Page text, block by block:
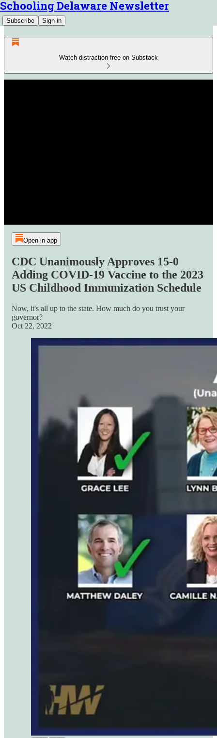
Schooling Delaware Newsletter
Subscribe Sign in
Watch distraction-free on Substack
Open in app
CDC Unanimously Approves 15-0
Adding COVID-19 Vaccine to the 2023
US Childhood Immunization Schedule
Now, it's all up to the state. How much do you trust your
governor?
Oct 22, 2022